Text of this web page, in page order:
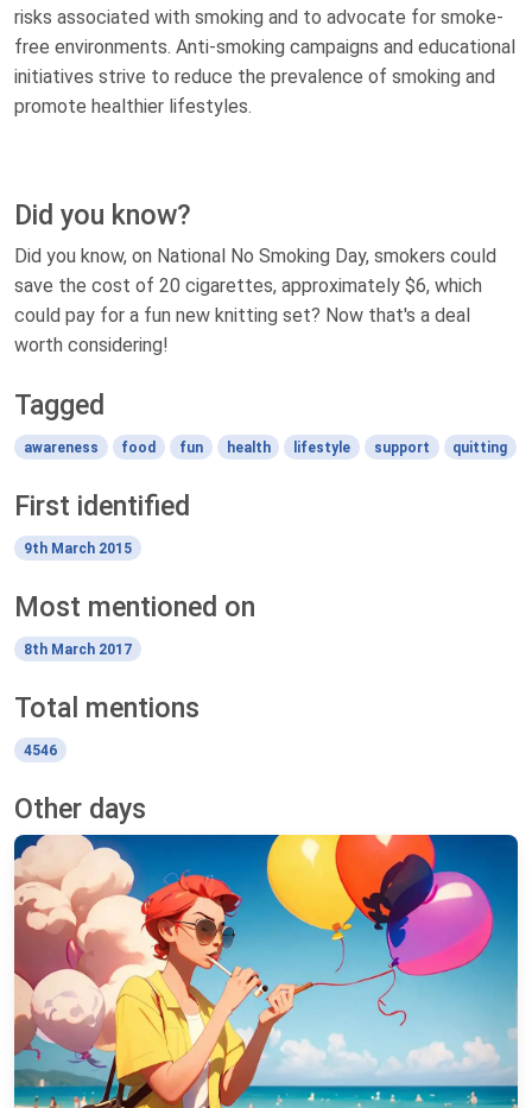
risks associated with smoking and to advocate for smoke-
free environments. Anti-smoking campaigns and educational
initiatives strive to reduce the prevalence of smoking and
promote healthier lifestyles.
Did you know?
Did you know, on National No Smoking Day, smokers could
save the cost of 20 cigarettes, approximately $6, which
could pay for a fun new knitting set? Now that's a deal
worth considering!
Tagged
awareness food fun health lifestyle support quitting
First identified
9th March 2015
Most mentioned on
8th March 2017
Total mentions
4546
Other days